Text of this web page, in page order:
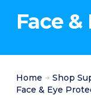
Face
Home Shop
Face & Eye